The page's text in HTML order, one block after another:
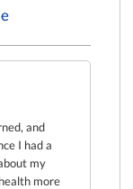
and
I had a
my
more